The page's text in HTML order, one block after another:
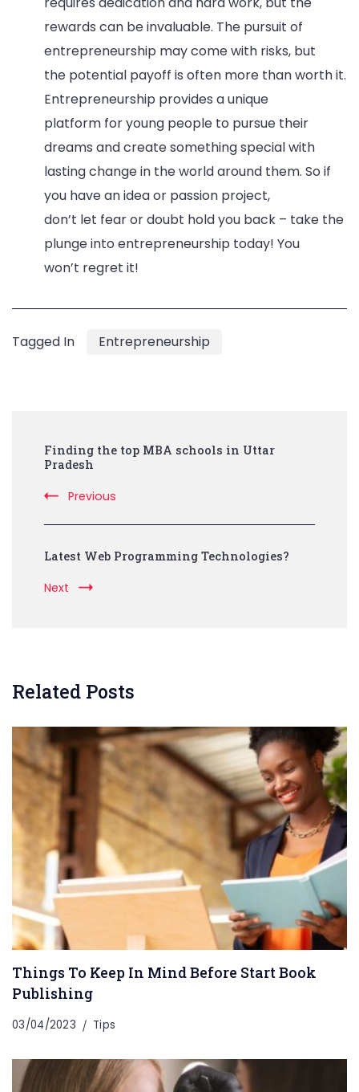
rewards can be invaluable. The pursuit of
entrepreneurship may come with risks, but
the potential payoff is often more than worth it.
Entrepreneurship provides a unique
platform for young people to pursue their
dreams and create something special with
lasting change in the world around them. So if
you have an idea or passion project,
don’t let fear or doubt hold you back – take the
plunge into entrepreneurship today! You
won’t regret it!
Tagged In Entrepreneurship
Navigation
Finding the top MBA schools in Uttar
Pradesh
Previous
Latest Web Programming Technologies?
Next
Related Posts
Things To Keep In Mind Before Start Book
Publishing
03/04/2023 Tips